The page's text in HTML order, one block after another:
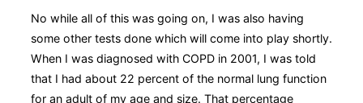
No while all of this was going on, I was also having
some other tests done which will come into play shortly.
When I was diagnosed with COPD in 2001, I was told
that I had about 22 percent of the normal lung function
for an adult of my age and size. That percentage